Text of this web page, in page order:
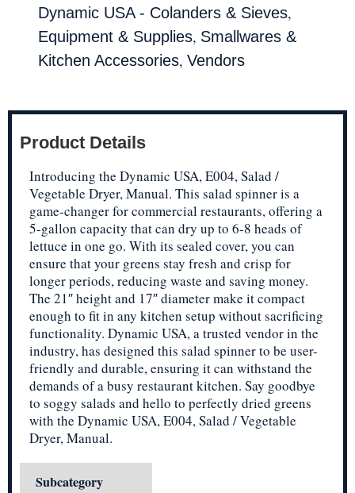
Dynamic USA - Colanders & Sieves,
Equipment & Supplies, Smallwares &
Kitchen Accessories, Vendors
Product Details
Introducing the Dynamic USA, E004, Salad /
Vegetable Dryer, Manual. This salad spinner is a
game-changer for commercial restaurants, offering a
5-gallon capacity that can dry up to 6-8 heads of
lettuce in one go. With its sealed cover, you can
ensure that your greens stay fresh and crisp for
longer periods, reducing waste and saving money.
The 21″ height and 17″ diameter make it compact
enough to fit in any kitchen setup without sacrificing
functionality. Dynamic USA, a trusted vendor in the
industry, has designed this salad spinner to be user-
friendly and durable, ensuring it can withstand the
demands of a busy restaurant kitchen. Say goodbye
to soggy salads and hello to perfectly dried greens
with the Dynamic USA, E004, Salad / Vegetable
Dryer, Manual.
Subcategory